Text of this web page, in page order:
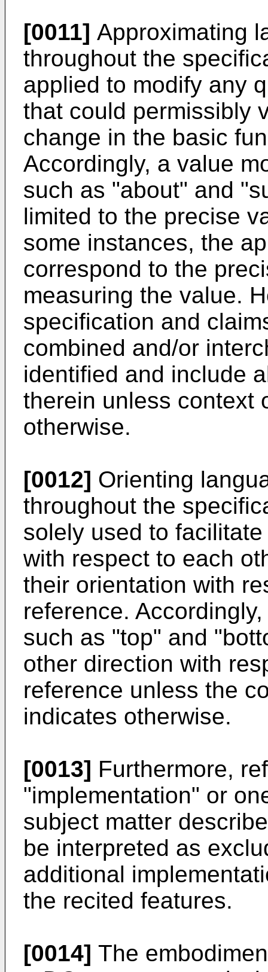
[0011] Approximating
throughout the
applied to modify any
that could permissibly
change in the basic
Accordingly, a value
such as "about" and
limited to the precise
some instances, the
correspond to the
measuring the value.
specification and
combined and/or
identified and include
therein unless context
otherwise.
[0012] Orienting
throughout the
solely used to
with respect to each
their orientation with
reference.
such as "top" and
other direction with
reference unless the
indicates otherwise.
[0013] Furthermore,
"implementation" or
subject matter
be interpreted as
additional
the recited features.
[0014] The